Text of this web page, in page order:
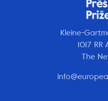
Kleine-
1017
The